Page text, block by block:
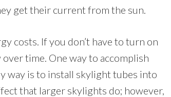
get their current from the sun.
costs. If you don’t have to turn on
time. One way to accomplish
way is to install skylight tubes into
that larger skylights do; however,